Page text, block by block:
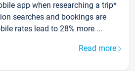
app when researching a trip*
searches and bookings are
rates lead to 28% more ...
Read more